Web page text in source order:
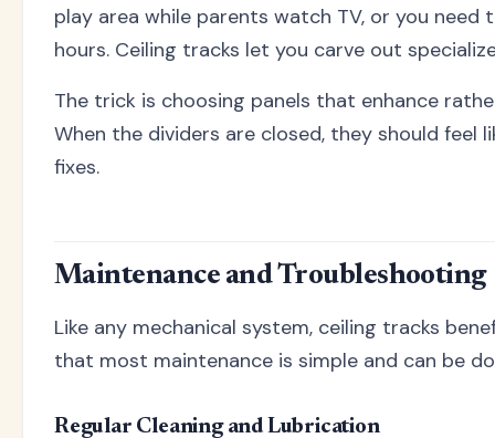
play area while parents watch TV, or you
hours. Ceiling tracks let you carve out
The trick is choosing panels that enhance
When the dividers are closed, they should
fixes.
Maintenance and Troubleshooting
Like any mechanical system, ceiling tracks
that most maintenance is simple and can be
Regular Cleaning and Lubrication